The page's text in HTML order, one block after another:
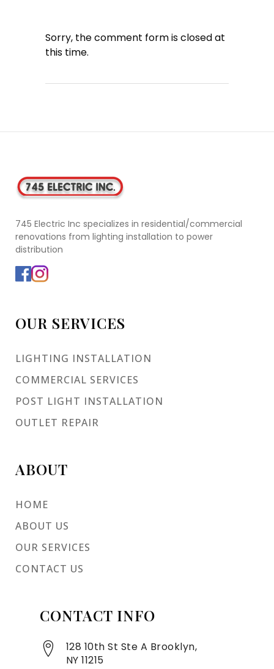
Sorry, the comment form is closed at
this time.
745 Electric Inc specializes in residential/commercial
renovations from lighting installation to power
distribution
OUR SERVICES
LIGHTING INSTALLATION
COMMERCIAL SERVICES
POST LIGHT INSTALLATION
OUTLET REPAIR
ABOUT
HOME
ABOUT US
OUR SERVICES
CONTACT US
CONTACT INFO
128 10th St Ste A Brooklyn,
NY 11215